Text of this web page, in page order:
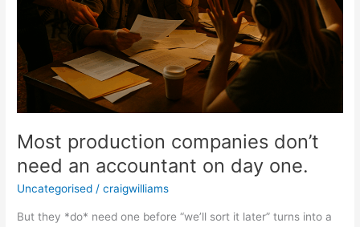
Most production companies don’t
need an accountant on day one.
Uncategorised /craigwilliams
But they *do* need one before “we’ll sort it later” turns into a